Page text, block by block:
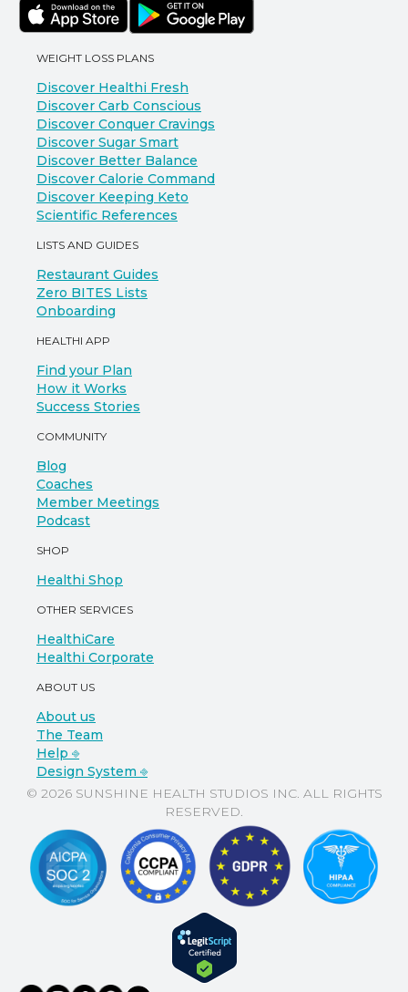
WEIGHT LOSS PLANS
Discover Healthi Fresh
Discover Carb Conscious
Discover Conquer Cravings
Discover Sugar Smart
Discover Better Balance
Discover Calorie Command
Discover Keeping Keto
Scientific References
LISTS AND GUIDES
Restaurant Guides
Zero BITES Lists
Onboarding
HEALTHI APP
Find your Plan
How it Works
Success Stories
COMMUNITY
Blog
Coaches
Member Meetings
Podcast
SHOP
Healthi Shop
OTHER SERVICES
HealthiCare
Healthi Corporate
ABOUT US
About us
The Team
Help ⎆
Design System ⎆
© 2026 SUNSHINE HEALTH STUDIOS INC. ALL RIGHTS
RESERVED.